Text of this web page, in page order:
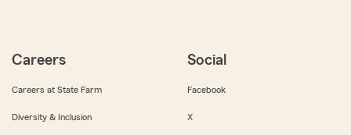
Careers
Careers at State Farm
Diversity & Inclusion
Social
Facebook
X